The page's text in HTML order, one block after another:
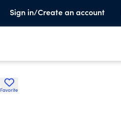
Sign in/Create an account
Favorite